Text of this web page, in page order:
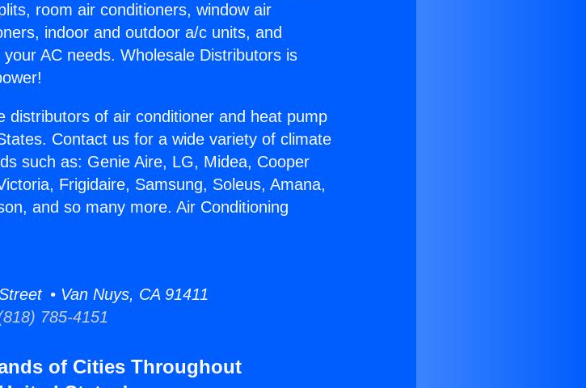
room air conditioners, window air
indoor and outdoor a/c units, and
AC needs. Wholesale Distributors is
distributors of air conditioner and heat pump
Contact us for a wide variety of climate
such as: Genie Aire, LG, Midea, Cooper
Frigidaire, Samsung, Soleus, Amana,
and so many more. Air Conditioning
• Van Nuys, CA 91411
785-4151
of Cities Throughout